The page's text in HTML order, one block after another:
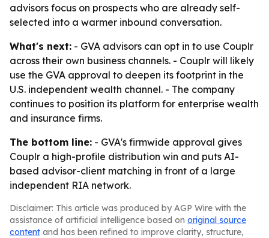
advisors focus on prospects who are already self-
selected into a warmer inbound conversation.
What's next: - GVA advisors can opt in to use Couplr
across their own business channels. - Couplr will likely
use the GVA approval to deepen its footprint in the
U.S. independent wealth channel. - The company
continues to position its platform for enterprise wealth
and insurance firms.
The bottom line: - GVA's firmwide approval gives
Couplr a high-profile distribution win and puts AI-
based advisor-client matching in front of a large
independent RIA network.
Disclaimer: This article was produced by AGP Wire with the
assistance of artificial intelligence based on original source
content and has been refined to improve clarity, structure,